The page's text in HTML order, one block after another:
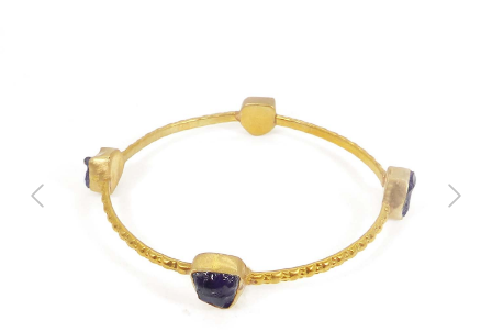
Previous Next